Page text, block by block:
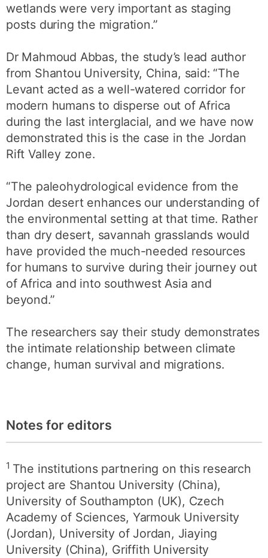
wetlands were very important as staging
posts during the migration.”
Dr Mahmoud Abbas, the study’s lead author
from Shantou University, China, said: “The
Levant acted as a well-watered corridor for
modern humans to disperse out of Africa
during the last interglacial, and we have now
demonstrated this is the case in the Jordan
Rift Valley zone.
“The paleohydrological evidence from the
Jordan desert enhances our understanding of
the environmental setting at that time. Rather
than dry desert, savannah grasslands would
have provided the much-needed resources
for humans to survive during their journey out
of Africa and into southwest Asia and
beyond.”
The researchers say their study demonstrates
the intimate relationship between climate
change, human survival and migrations.
Notes for editors
1 The institutions partnering on this research
project are Shantou University (China),
University of Southampton (UK), Czech
Academy of Sciences, Yarmouk University
(Jordan), University of Jordan, Jiaying
University (China), Griffith University